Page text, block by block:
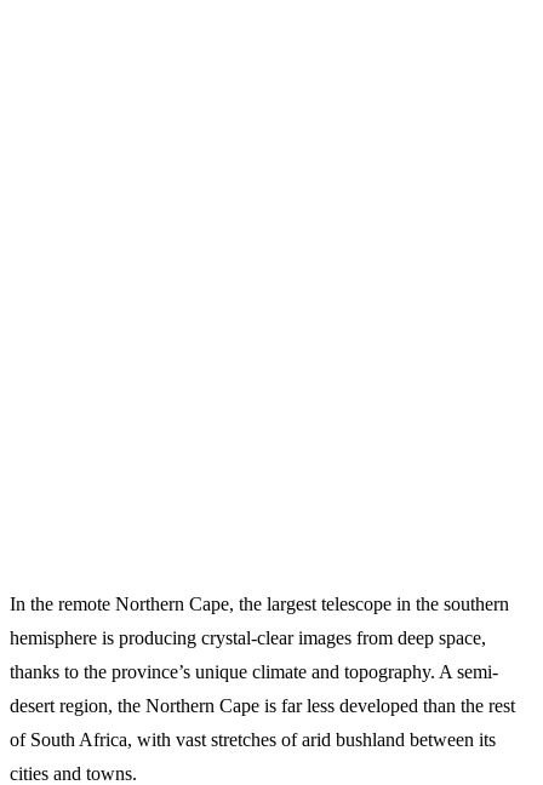
In the remote Northern Cape, the largest telescope in the southern
hemisphere is producing crystal-clear images from deep space,
thanks to the province’s unique climate and topography. A semi-
desert region, the Northern Cape is far less developed than the rest
of South Africa, with vast stretches of arid bushland between its
cities and towns.